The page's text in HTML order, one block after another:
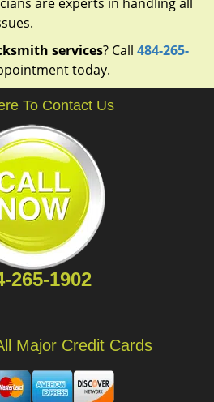
services? Call 484-265-
today.
To Contact Us
265-1902
Major Credit Cards